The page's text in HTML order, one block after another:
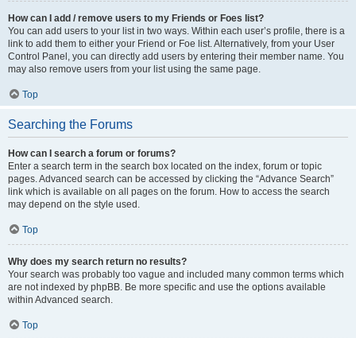
How can I add / remove users to my Friends or Foes list?
You can add users to your list in two ways. Within each user’s profile, there is a
link to add them to either your Friend or Foe list. Alternatively, from your User
Control Panel, you can directly add users by entering their member name. You
may also remove users from your list using the same page.
Top
Searching the Forums
How can I search a forum or forums?
Enter a search term in the search box located on the index, forum or topic
pages. Advanced search can be accessed by clicking the “Advance Search”
link which is available on all pages on the forum. How to access the search
may depend on the style used.
Top
Why does my search return no results?
Your search was probably too vague and included many common terms which
are not indexed by phpBB. Be more specific and use the options available
within Advanced search.
Top